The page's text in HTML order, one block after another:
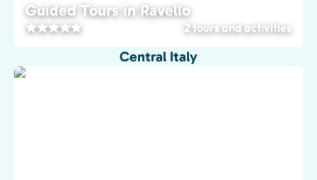
Guided Tours in Ravello
2 tours and activities
Central Italy